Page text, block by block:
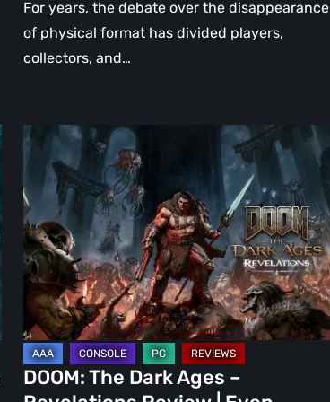
For years, the debate over the disappearance
of physical format has divided players,
collectors, and…
DOOM:
Dark
Ages
–
Revelations
Review
Even
Legends
Can
DOOM: The Dark Ages –